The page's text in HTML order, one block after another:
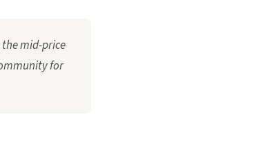
mid-price
for